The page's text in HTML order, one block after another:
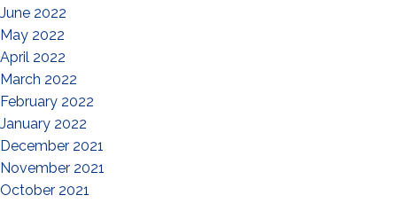
June 2022
May 2022
April 2022
March 2022
February 2022
January 2022
December 2021
November 2021
October 2021